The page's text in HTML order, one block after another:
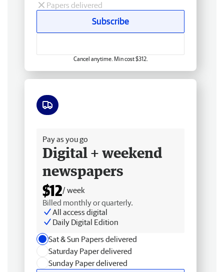
Papers delivered
Subscribe
Cancel anytime. Min cost $312.
Pay as you go
Digital + weekend
newspapers
$12/ week
Billed monthly or quarterly.
All access digital
Daily Digital Edition
Sat & Sun Papers delivered
Saturday Paper delivered
Sunday Paper delivered